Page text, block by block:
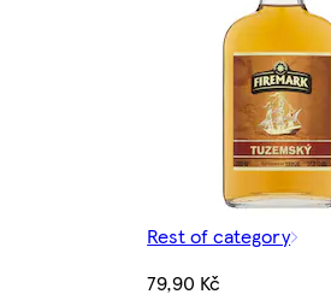
Rest of category
79,90 Kč